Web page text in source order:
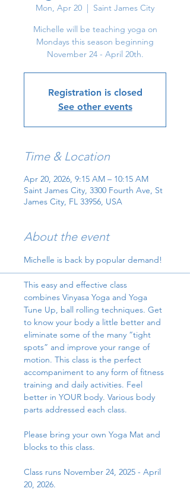
Mon, Apr 20
  |
Saint James City
Michelle will be teaching yoga on
Mondays this season beginning
November 24 - April 20th.
Registration is closed
See other events
Time & Location
Apr 20, 2026, 9:15 AM – 10:15 AM
Saint James City, 3300 Fourth Ave, St
James City, FL 33956, USA
About the event
Michelle is back by popular demand!
This easy and effective class
combines Vinyasa Yoga and Yoga
Tune Up, ball rolling techniques. Get
to know your body a little better and
eliminate some of the many “tight
spots” and improve your range of
motion. This class is the perfect
accompaniment to any form of fitness
training and daily activities. Feel
better in YOUR body. Various body
parts addressed each class.
Please bring your own Yoga Mat and
blocks to this class.
Class runs November 24, 2025 - April
20, 2026.